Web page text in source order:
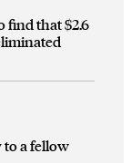
find that $2.6
a fellow